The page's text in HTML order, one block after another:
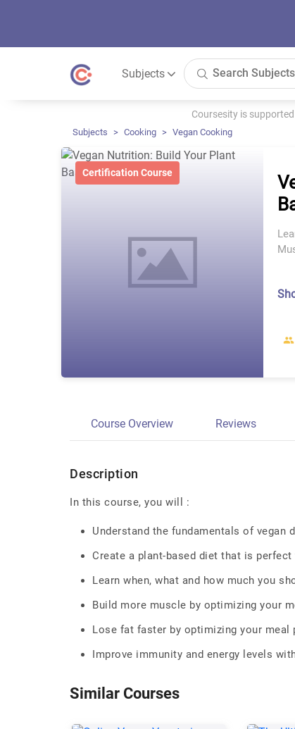
Subjects
Coursesity is
Subjects Cooking Vegan Cooking
Certification Course
Course Overview Reviews
Description
In this course, you will :
Understand the fundamentals of
Create a plant-based diet that is
Learn when, what and how much you
Build more muscle by optimizing your
Lose fat faster by optimizing your meal
Improve immunity and energy levels
Similar Courses